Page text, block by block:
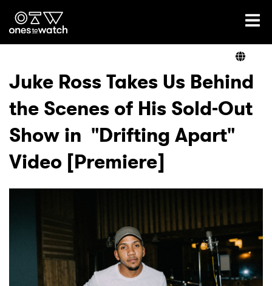
Ones2Watch Home
Genre
Read
Podcast
Juke Ross Takes Us Behind
the Scenes of His Sold-Out
Show in "Drifting Apart"
Video [Premiere]